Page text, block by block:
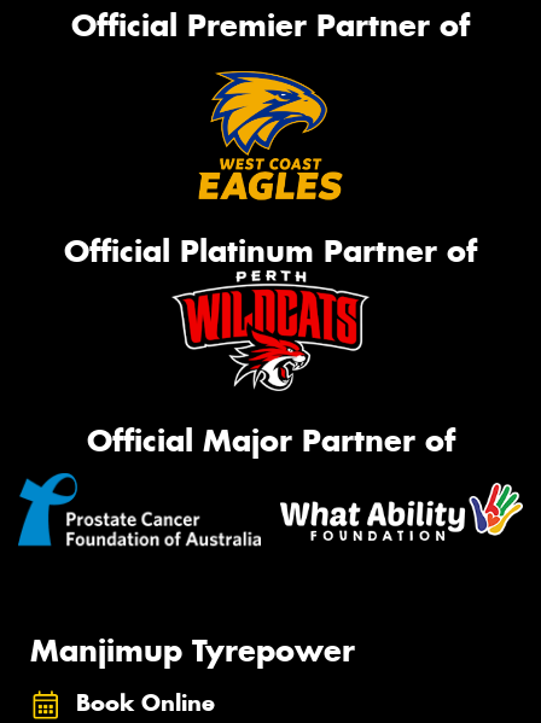
Official Premier Partner of
Official Platinum Partner of
Official Major Partner of
Manjimup Tyrepower
Book Online